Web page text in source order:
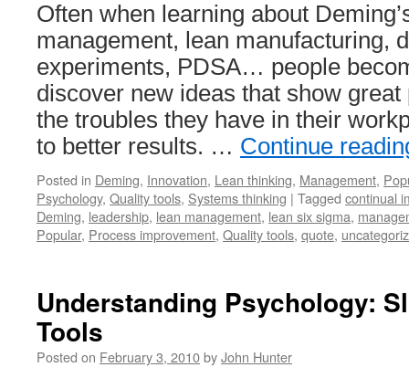
Often when learning about
management, lean manufacturing,
experiments, PDSA… people
discover new ideas that show
the troubles they have in their
to better results. … Continue
Posted in Deming, Innovation, Lean thinking, Management,
Psychology, Quality tools, Systems thinking | Tagged continual
Deming, leadership, lean management, lean six sigma,
Popular, Process improvement, Quality tools, quote,
Understanding Psychology:
Tools
Posted on February 3, 2010byJohn Hunter